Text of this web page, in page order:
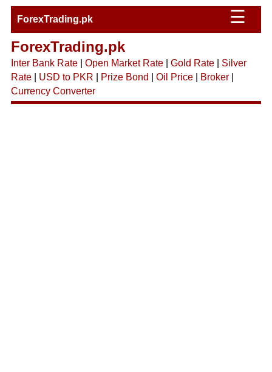
ForexTrading.pk ☰
ForexTrading.pk
Inter Bank Rate| Open Market Rate| Gold Rate| Silver
Rate| USD to PKR Prize Bond Oil Price| Broker|
Currency Converter